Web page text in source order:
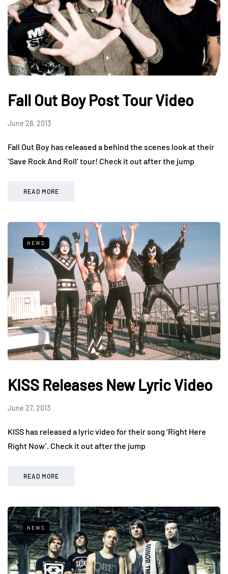
Fall Out Boy Post Tour Video
June 28, 2013
Fall Out Boy has released a behind the scenes look at their
‘Save Rock And Roll’ tour! Check it out after the jump
READ MORE
NEWS
KISS Releases New Lyric Video
June 27, 2013
KISS has released a lyric video for their song ‘Right Here
Right Now’. Check it out after the jump
READ MORE
NEWS